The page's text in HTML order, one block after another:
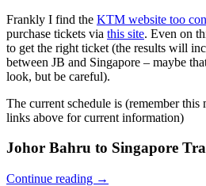
Frankly I find the KTM website too
purchase tickets via this site. Even on
to get the right ticket (the results will
between JB and Singapore – maybe
look, but be careful).
The current schedule is (remember
links above for current information)
Johor Bahru to Singapore
Continue reading →